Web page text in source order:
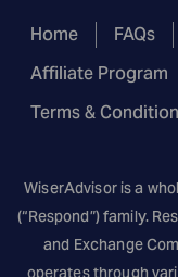
Home FAQs
Affiliate Program
Terms &
WiserAdvisor is a
(“Respond”) family.
and Exchange
operates through